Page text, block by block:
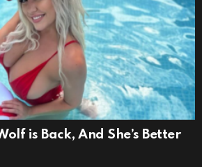
is Back, And She’s Better